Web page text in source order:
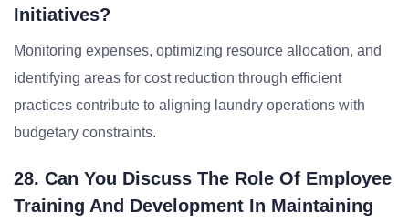
Initiatives?
Monitoring expenses, optimizing resource allocation, and
identifying areas for cost reduction through efficient
practices contribute to aligning laundry operations with
budgetary constraints.
28. Can You Discuss The Role Of Employee
Training And Development In Maintaining